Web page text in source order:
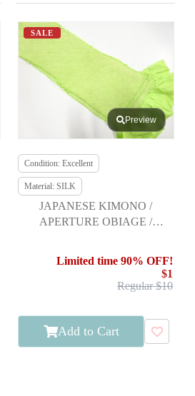
SALE
Preview
Condition: Excellent
Material: SILK
JAPANESE KIMONO /
APERTURE OBIAGE /
Limited time 90% OFF!
$1
Regular $10
Add to Cart